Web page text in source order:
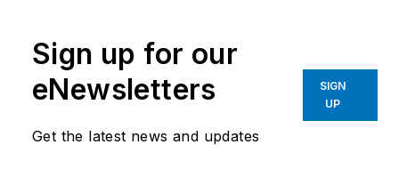
involved in control
and training for more
Sign up for our
eNewsletters
Get the latest news and updates
SIGN
UP